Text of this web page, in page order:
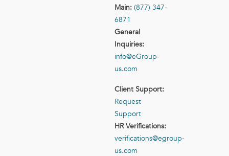
Main: (877) 347-
6871
General
Inquiries:
info@eGroup-
us.com
Client Support:
Request
Support
HR Verifications:
verifications@egroup-
us.com